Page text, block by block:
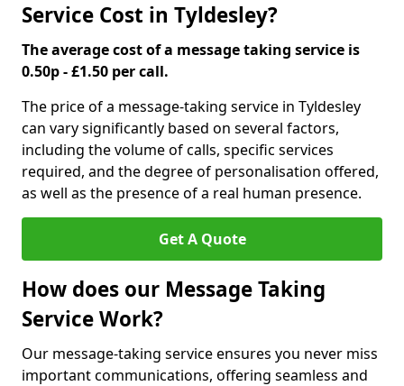
Service Cost in Tyldesley?
The average cost of a message taking service is
0.50p - £1.50 per call.
The price of a message-taking service in Tyldesley
can vary significantly based on several factors,
including the volume of calls, specific services
required, and the degree of personalisation offered,
as well as the presence of a real human presence.
Get A Quote
How does our Message Taking
Service Work?
Our message-taking service ensures you never miss
important communications, offering seamless and